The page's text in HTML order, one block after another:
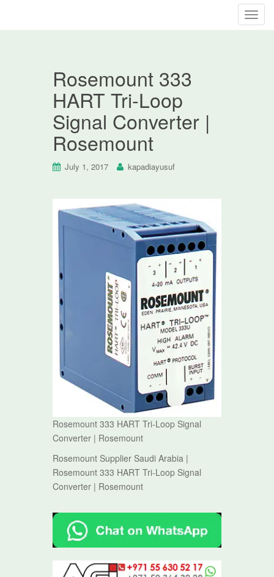
T
Rosemount 333
HART Tri-Loop
Signal Converter |
Rosemount
July 1, 2017 kapadiayusuf
Rosemount 333 HART Tri-Loop Signal
Converter | Rosemount
Rosemount Supplier Saudi Arabia |
Rosemount 333 HART Tri-Loop Signal
Converter | Rosemount